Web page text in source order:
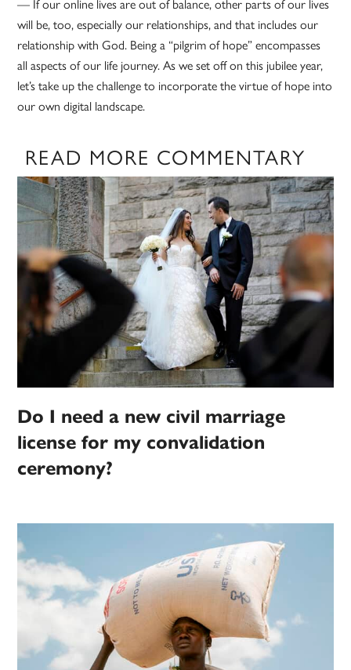
— If our online lives are out of balance, other parts of our lives
will be, too, especially our relationships, and that includes our
relationship with God. Being a “pilgrim of hope” encompasses
all aspects of our life journey. As we set off on this jubilee year,
let’s take up the challenge to incorporate the virtue of hope into
our own digital landscape.
READ MORE COMMENTARY
Do I need a new civil marriage
license for my convalidation
ceremony?